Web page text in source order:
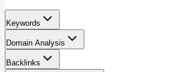
Keywords
Domain Analysis
Backlinks